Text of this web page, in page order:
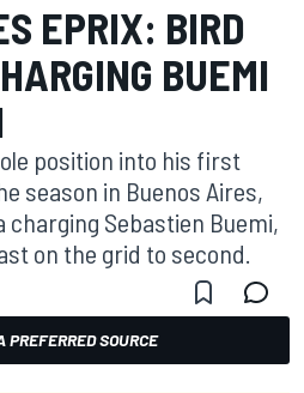
EPRIX: BIRD
BUEMI
position into his first
season in Buenos Aires,
Sebastien Buemi,
on the grid to second.
PREFERRED SOURCE